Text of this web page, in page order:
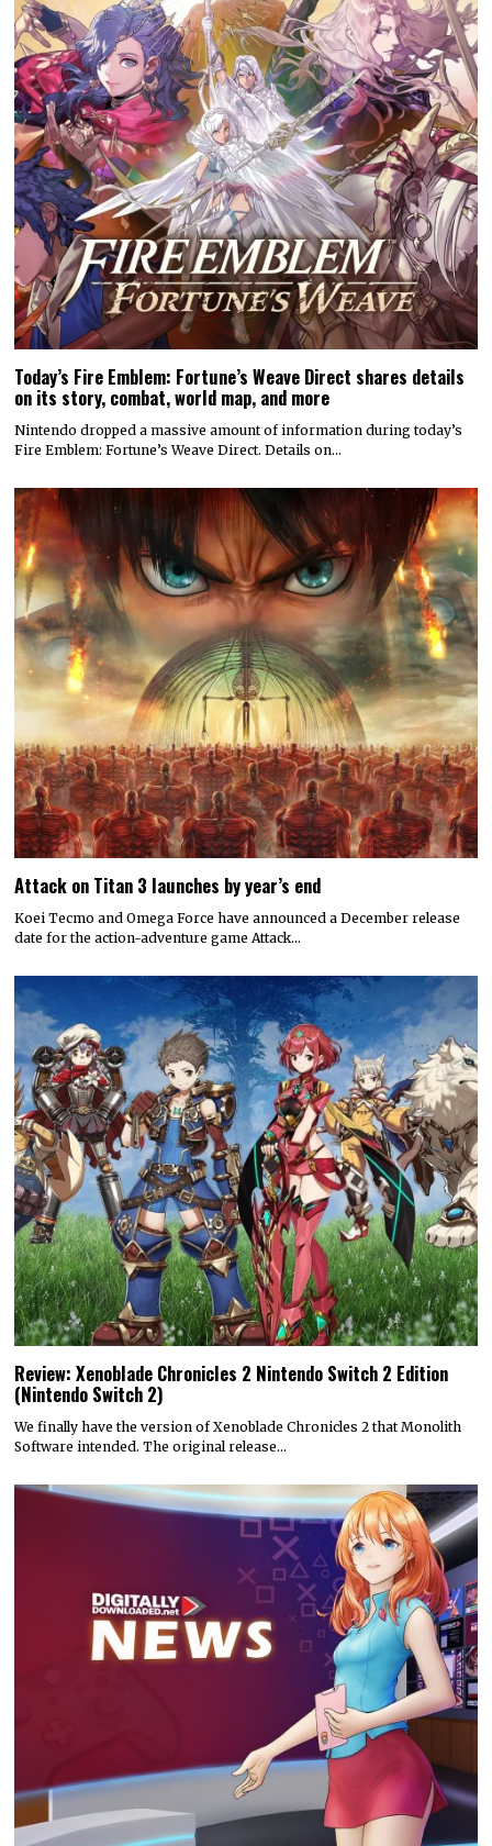
Today’s Fire Emblem: Fortune’s Weave Direct shares details
on its story, combat, world map, and more
Nintendo dropped a massive amount of information during today’s
Fire Emblem: Fortune’s Weave Direct. Details on…
Attack on Titan 3 launches by year’s end
Koei Tecmo and Omega Force have announced a December release
date for the action-adventure game Attack…
Review: Xenoblade Chronicles 2 Nintendo Switch 2 Edition
(Nintendo Switch 2)
We finally have the version of Xenoblade Chronicles 2 that Monolith
Software intended. The original release…